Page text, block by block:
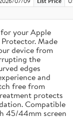
your Apple
Made
device from
the
edges
and
free from
protects
Compatible
45/44mm screen